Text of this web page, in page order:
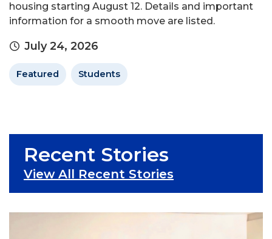
housing starting August 12. Details and important
information for a smooth move are listed.
July 24, 2026
Featured Students
Recent Stories
View All Recent Stories